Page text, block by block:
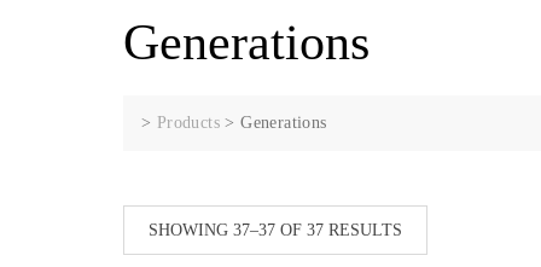
Generations
> Products >Generations
SHOWING 37–37 OF 37 RESULTS